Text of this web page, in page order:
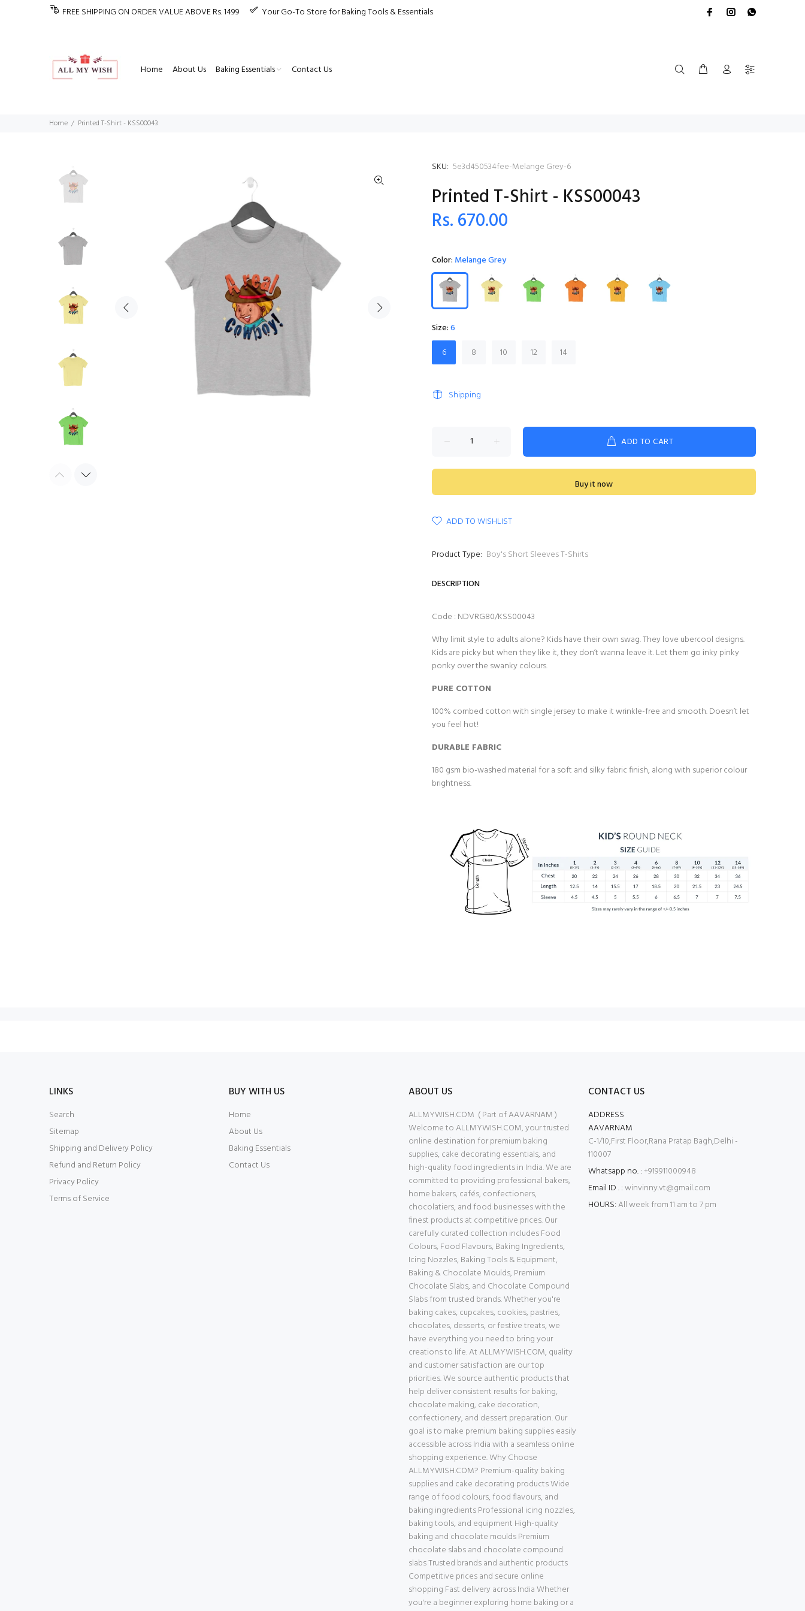
FREE SHIPPING ON ORDER VALUE ABOVE Rs. 1499 Your Go-To Store for Baking Tools & Essentials
Home About Us Baking Essentials Contact Us
Home Printed T-Shirt - KSS00043
SKU: 5e3d450534fee-Melange Grey-6
Printed T-Shirt - KSS00043
Rs. 670.00
Color: Melange Grey
Size:6
6
8 10 12 14
Shipping
ADD TO CART
Buy it now
ADD TO WISHLIST
Product Type: Boy's Short Sleeves T-Shirts
DESCRIPTION
Code : NDVRG80/KSS00043
Why limit style to adults alone? Kids have their own swag. They love ubercool designs.
Kids are picky but when they like it, they don’t wanna leave it. Let them go inky pinky
ponky over the swanky colours.
PURE COTTON
100% combed cotton with single jersey to make it wrinkle-free and smooth. Doesn’t let
you feel hot!
DURABLE FABRIC
180 gsm bio-washed material for a soft and silky fabric finish, along with superior colour
brightness.
LINKS
Search
Sitemap
Shipping and Delivery Policy
Refund and Return Policy
Privacy Policy
Terms of Service
BUY WITH US
Home
About Us
Baking Essentials
Contact Us
ABOUT US
ALLMYWISH.COM ( Part of AAVARNAM )
Welcome to ALLMYWISH.COM, your trusted
online destination for premium baking
supplies, cake decorating essentials, and
high-quality food ingredients in India. We are
committed to providing professional bakers,
home bakers, cafés, confectioners,
chocolatiers, and food businesses with the
finest products at competitive prices. Our
carefully curated collection includes Food
Colours, Food Flavours, Baking Ingredients,
Icing Nozzles, Baking Tools & Equipment,
Baking & Chocolate Moulds, Premium
Chocolate Slabs, and Chocolate Compound
Slabs from trusted brands. Whether you're
baking cakes, cupcakes, cookies, pastries,
chocolates, desserts, or festive treats, we
have everything you need to bring your
creations to life. At ALLMYWISH.COM, quality
and customer satisfaction are our top
priorities. We source authentic products that
help deliver consistent results for baking,
chocolate making, cake decoration,
confectionery, and dessert preparation. Our
goal is to make premium baking supplies easily
accessible across India with a seamless online
shopping experience. Why Choose
ALLMYWISH.COM? Premium-quality baking
supplies and cake decorating products Wide
range of food colours, food flavours, and
baking ingredients Professional icing nozzles,
baking tools, and equipment High-quality
baking and chocolate moulds Premium
chocolate slabs and chocolate compound
slabs Trusted brands and authentic products
Competitive prices and secure online
shopping Fast delivery across India Whether
you're a beginner exploring home baking or a
CONTACT US
ADDRESS
AAVARNAM
C-1/10,First Floor,Rana Pratap Bagh,Delhi -
110007
Whatsapp no. :+919911000948
Email ID . :winvinny.vt@gmail.com
HOURS:All week from 11 am to 7 pm